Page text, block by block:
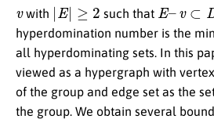
with | E|≥ 2 such that E– ⊂ D ≠
hyperdomination number is the
all hyperdominating sets. In this
viewed as a hypergraph with
of the group and edge set as the
the group. We obtain several